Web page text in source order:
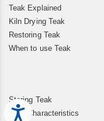
Accessibility
Teak Explained
Kiln Drying Teak
Restoring Teak
When to use Teak
Storing Teak
Teak Characteristics